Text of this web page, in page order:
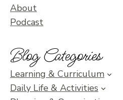
About
Podcast
Blog Categories
Learning & Curriculum
Daily Life & Activities